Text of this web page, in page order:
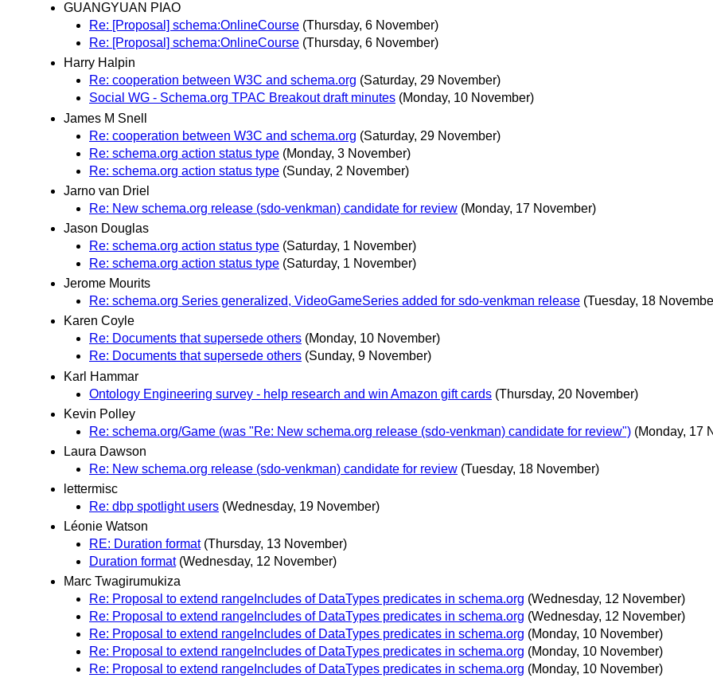
GUANGYUAN PIAO
Re: [Proposal] schema:OnlineCourse (Thursday, 6 November)
Re: [Proposal] schema:OnlineCourse (Thursday, 6 November)
Harry Halpin
Re: cooperation between W3C and schema.org (Saturday, 29 November)
Social WG - Schema.org TPAC Breakout draft minutes (Monday, 10 November)
James M Snell
Re: cooperation between W3C and schema.org (Saturday, 29 November)
Re: schema.org action status type (Monday, 3 November)
Re: schema.org action status type (Sunday, 2 November)
Jarno van Driel
Re: New schema.org release (sdo-venkman) candidate for review (Monday, 17 November)
Jason Douglas
Re: schema.org action status type (Saturday, 1 November)
Re: schema.org action status type (Saturday, 1 November)
Jerome Mourits
Re: schema.org Series generalized, VideoGameSeries added for sdo-venkman release (Tuesday, 18
Karen Coyle
Re: Documents that supersede others (Monday, 10 November)
Re: Documents that supersede others (Sunday, 9 November)
Karl Hammar
Ontology Engineering survey - help research and win Amazon gift cards (Thursday, 20 November)
Kevin Polley
Re: schema.org/Game (was "Re: New schema.org release (sdo-venkman) candidate for review") (Monday, 17
Laura Dawson
Re: New schema.org release (sdo-venkman) candidate for review (Tuesday, 18 November)
lettermisc
Re: dbp spotlight users (Wednesday, 19 November)
Léonie Watson
RE: Duration format (Thursday, 13 November)
Duration format (Wednesday, 12 November)
Marc Twagirumukiza
Re: Proposal to extend rangeIncludes of DataTypes predicates in schema.org (Wednesday, 12 November)
Re: Proposal to extend rangeIncludes of DataTypes predicates in schema.org (Wednesday, 12 November)
Re: Proposal to extend rangeIncludes of DataTypes predicates in schema.org (Monday, 10 November)
Re: Proposal to extend rangeIncludes of DataTypes predicates in schema.org (Monday, 10 November)
Re: Proposal to extend rangeIncludes of DataTypes predicates in schema.org (Monday, 10 November)